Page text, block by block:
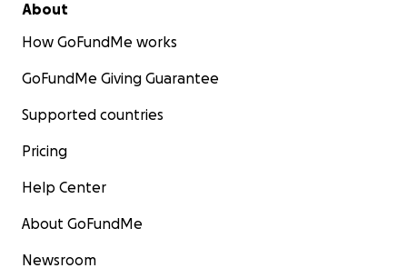
About
How GoFundMe works
GoFundMe Giving Guarantee
Supported countries
Pricing
Help Center
About GoFundMe
Newsroom